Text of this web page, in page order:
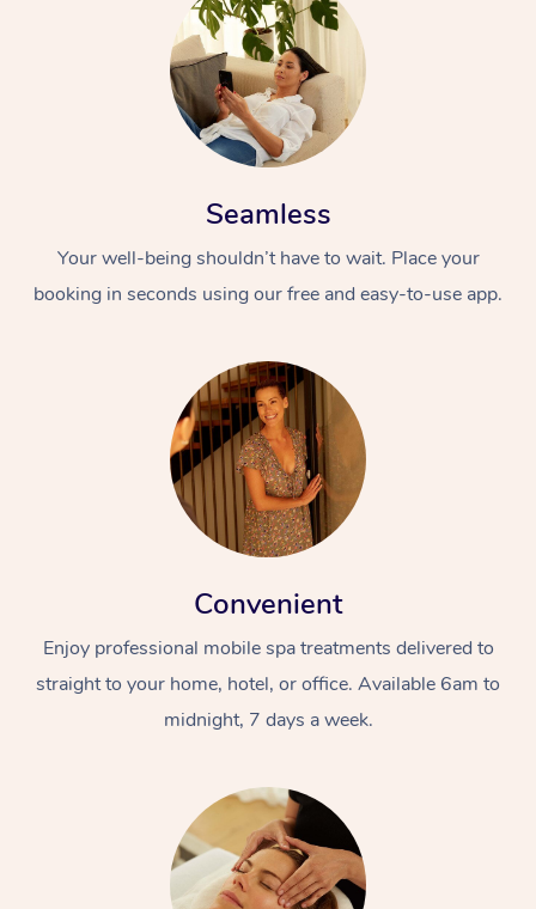
Seamless
Your well-being shouldn’t have to wait. Place your
booking in seconds using our free and easy-to-use app.
Convenient
Enjoy professional mobile spa treatments delivered to
straight to your home, hotel, or office. Available 6am to
midnight, 7 days a week.